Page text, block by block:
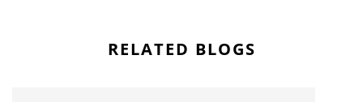
RELATED BLOGS